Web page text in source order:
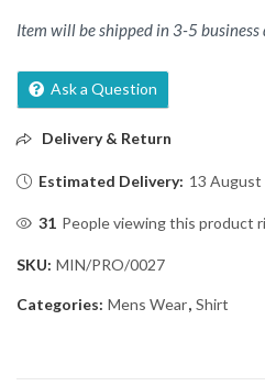
Item will be shipped in 3-5 business
Ask a Question
Delivery & Return
Estimated Delivery: 13
31 People viewing this product
SKU: MIN/PRO/0027
Categories: Mens Wear, Shirt